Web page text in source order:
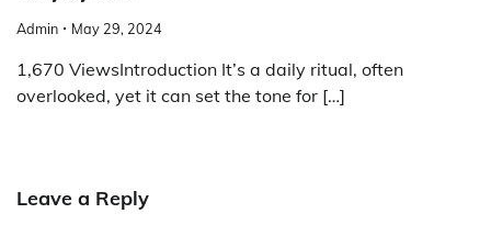
Admin May 29, 2024
1,670 ViewsIntroduction It’s a daily ritual, often
overlooked, yet it can set the tone for […]
Leave a Reply